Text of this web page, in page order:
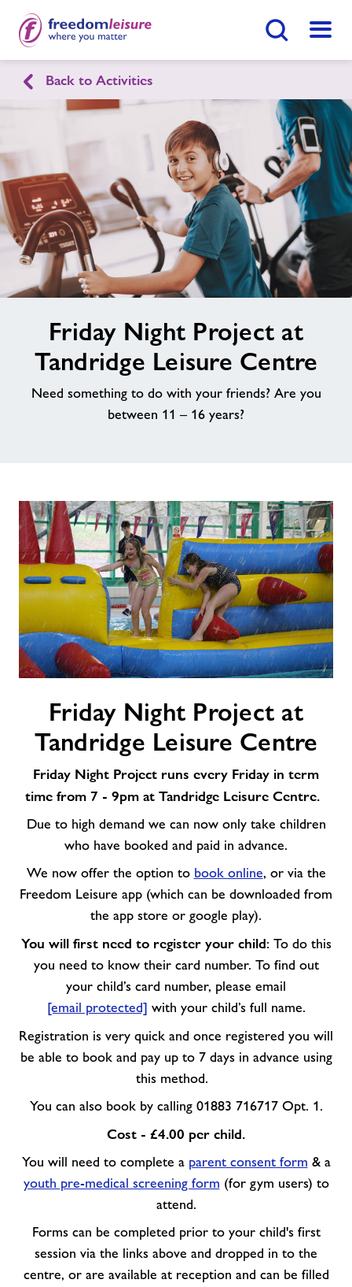
Menu
Healthy Communities Tandridge
Home
Activities
Nearby Centres
Contact
Jobs
About Freedom Leisure
Find Centre
Back to Activities
alt
Friday Night Project at
Tandridge Leisure Centre
Need something to do with your friends? Are you
between 11 – 16 years?
Project
Leisure
Centre
Friday Night Project at
Tandridge Leisure Centre
Friday Night Project runs every Friday in term
time from 7 - 9pm at Tandridge Leisure Centre.
Due to high demand we can now only take children
who have booked and paid in advance.
We now offer the option to book online, or via the
Freedom Leisure app (which can be downloaded from
the app store or google play).
You will first need to register your child: To do this
you need to know their card number. To find out
your child’s card number, please email
[email protected] with your child’s full name.
Registration is very quick and once registered you will
be able to book and pay up to 7 days in advance using
this method.
You can also book by calling 01883 716717 Opt. 1.
Cost - £4.00 per child.
You will need to complete a parent consent form & a
youth pre-medical screening form (for gym users) to
attend.
Forms can be completed prior to your child's first
session via the links above and dropped in to the
centre, or are available at reception and can be filled